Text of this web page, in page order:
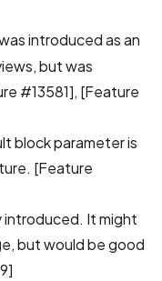
introduced as an
but was
#13581], [Feature
block parameter is
[Feature
introduced. It might
but would be good